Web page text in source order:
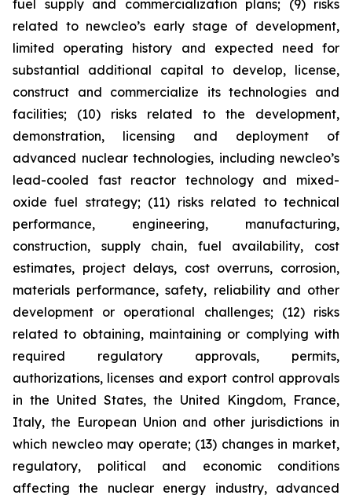
fuel supply and commercialization plans; (9) risks
related to newcleo’s early stage of development,
limited operating history and expected need for
substantial additional capital to develop, license,
construct and commercialize its technologies and
facilities; (10) risks related to the development,
demonstration, licensing and deployment of
advanced nuclear technologies, including newcleo’s
lead-cooled fast reactor technology and mixed-
oxide fuel strategy; (11) risks related to technical
performance, engineering, manufacturing,
construction, supply chain, fuel availability, cost
estimates, project delays, cost overruns, corrosion,
materials performance, safety, reliability and other
development or operational challenges; (12) risks
related to obtaining, maintaining or complying with
required regulatory approvals, permits,
authorizations, licenses and export control approvals
in the United States, the United Kingdom, France,
Italy, the European Union and other jurisdictions in
which newcleo may operate; (13) changes in market,
regulatory, political and economic conditions
affecting the nuclear energy industry, advanced